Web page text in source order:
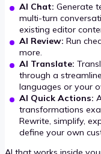
AI Chat: Generate
multi-turn
existing editor
AI Review: Run
more.
AI Translate:
through a
languages or your
AI Quick Actions:
transformations
Rewrite, simplify,
define your own